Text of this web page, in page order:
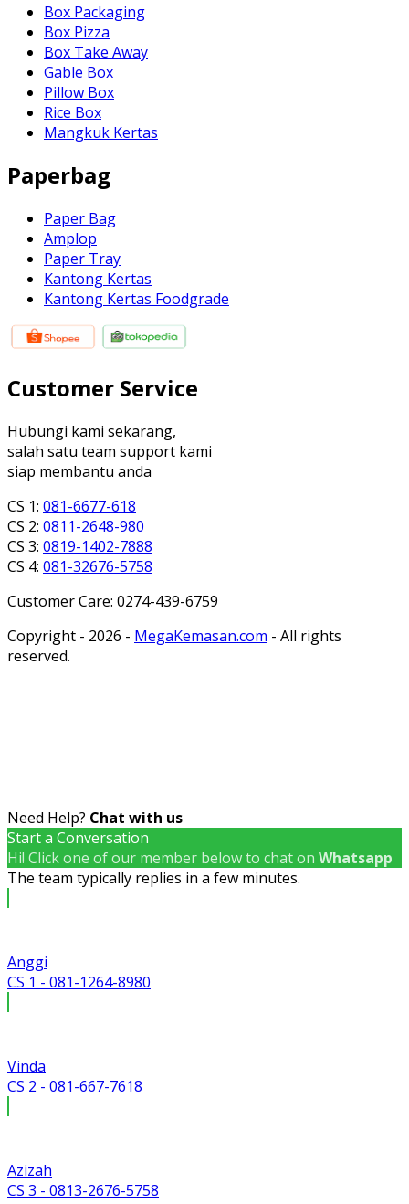
Box Packaging
Box Pizza
Box Take Away
Gable Box
Pillow Box
Rice Box
Mangkuk Kertas
Paperbag
Paper Bag
Amplop
Paper Tray
Kantong Kertas
Kantong Kertas Foodgrade
Customer Service
Hubungi kami sekarang,
salah satu team support kami
siap membantu anda
CS 1: 081-6677-618
CS 2: 0811-2648-980
CS 3: 0819-1402-7888
CS 4: 081-32676-5758
Customer Care: 0274-439-6759
Copyright - 2026 - MegaKemasan.com - All rights
reserved.
Need Help? Chat with us
Start a Conversation
Hi! Click one of our member below to chat on Whatsapp
The team typically replies in a few minutes.
Anggi
CS 1 - 081-1264-8980
Vinda
CS 2 - 081-667-7618
Azizah
CS 3 - 0813-2676-5758